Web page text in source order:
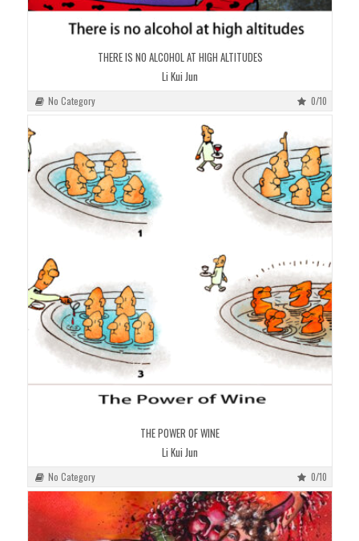
THERE IS NO ALCOHOL AT HIGH ALTITUDES
Li Kui Jun
No Category 0/10
THE POWER OF WINE
Li Kui Jun
No Category 0/10